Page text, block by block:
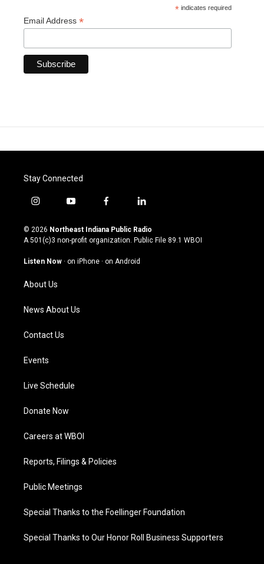
* indicates required
Email Address *
Stay Connected
i
s
t
g
a
m
y
u
t
u
b
f
c
e
o
l
n
k
© 2026 Northeast Indiana Public Radio
A 501(c)3 non-profit organization. Public File 89.1 WBOI
Listen Now · on iPhone · on Android
About Us
News About Us
Contact Us
Events
Live Schedule
Donate Now
Careers at WBOI
Reports, Filings & Policies
Public Meetings
Special Thanks to the Foellinger Foundation
Special Thanks to Our Honor Roll Business Supporters